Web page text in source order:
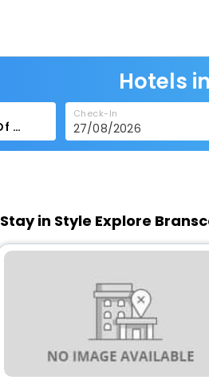
Hotels
Check-In
Stay in Style Explore